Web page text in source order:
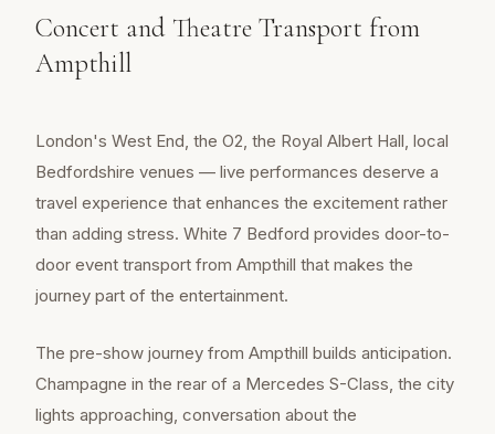
Concert and Theatre Transport from
Ampthill
London's West End, the O2, the Royal Albert Hall, local
Bedfordshire venues — live performances deserve a
travel experience that enhances the excitement rather
than adding stress. White 7 Bedford provides door-to-
door event transport from Ampthill that makes the
journey part of the entertainment.
The pre-show journey from Ampthill builds anticipation.
Champagne in the rear of a Mercedes S-Class, the city
lights approaching, conversation about the